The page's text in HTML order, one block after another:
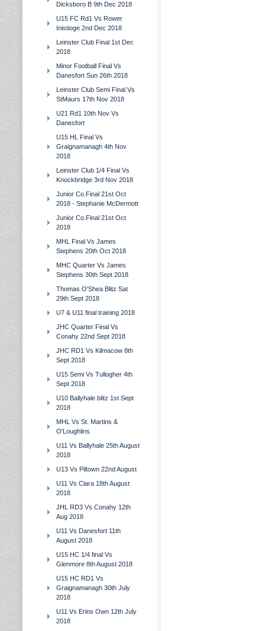
Dicksboro B 9th Dec 2018
U15 FC Rd1 Vs Rower
Inistioge 2nd Dec 2018
Leinster Club Final 1st Dec
2018
Minor Football Final Vs
Danesfort Sun 26th 2018
Leinster Club Semi Final Vs
StMaurs 17th Nov 2018
U21 Rd1 10th Nov Vs
Danesfort
U15 HL Final Vs
Graignamanagh 4th Nov
2018
Leinster Club 1/4 Final Vs
Knockbridge 3rd Nov 2018
Junior Co.Final 21st Oct
2018 - Stephanie McDermott
Junior Co.Final 21st Oct
2018
MHL Final Vs James
Stephens 20th Oct 2018
MHC Quarter Vs James
Stephens 30th Sept 2018
Thomas O'Shea Blitz Sat
29th Sept 2018
U7 & U11 final training 2018
JHC Quarter Final Vs
Conahy 22nd Sept 2018
JHC RD1 Vs Kilmacow 8th
Sept 2018
U15 Semi Vs Tullogher 4th
Sept 2018
U10 Ballyhale blitz 1st Sept
2018
MHL Vs St. Martins &
O'Loughlins
U11 Vs Ballyhale 25th August
2018
U13 Vs Piltown 22nd August
U11 Vs Clara 18th August
2018
JHL RD3 Vs Conahy 12th
Aug 2018
U11 Vs Danesfort 11th
August 2018
U15 HC 1/4 final Vs
Glenmore 8th August 2018
U15 HC RD1 Vs
Graignamanagh 30th July
2018
U11 Vs Erins Own 12th July
2018